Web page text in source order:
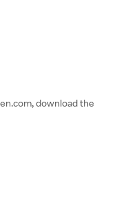
download the